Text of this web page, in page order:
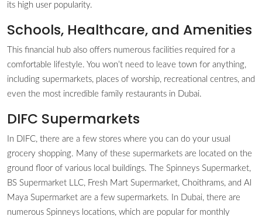
its high user popularity.
Schools, Healthcare, and Amenities
This financial hub also offers numerous facilities required for a
comfortable lifestyle. You won’t need to leave town for anything,
including supermarkets, places of worship, recreational centres, and
even the most incredible family restaurants in Dubai.
DIFC Supermarkets
In DIFC, there are a few stores where you can do your usual
grocery shopping. Many of these supermarkets are located on the
ground floor of various local buildings. The Spinneys Supermarket,
BS Supermarket LLC, Fresh Mart Supermarket, Choithrams, and Al
Maya Supermarket are a few supermarkets. In Dubai, there are
numerous Spinneys locations, which are popular for monthly